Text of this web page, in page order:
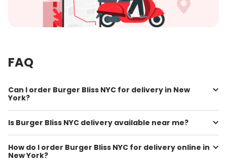
FAQ
Can I order Burger Bliss NYC for delivery in New
York?
Is Burger Bliss NYC delivery available near me?
How do I order Burger Bliss NYC for delivery online in
New York?